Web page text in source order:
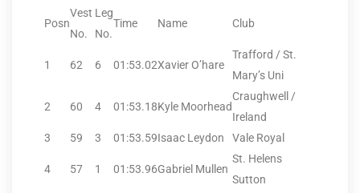
Posn
Vest
No.
Leg
No.
Time Name Club
1 62 6 01:53.02Xavier O’hare
Trafford / St.
Mary’s Uni
2 60 4 01:53.18Kyle Moorhead
Craughwell /
Ireland
3
59 3 01:53.59Isaac Leydon Vale Royal
4 57 1 01:53.96Gabriel Mullen
St. Helens
Sutton